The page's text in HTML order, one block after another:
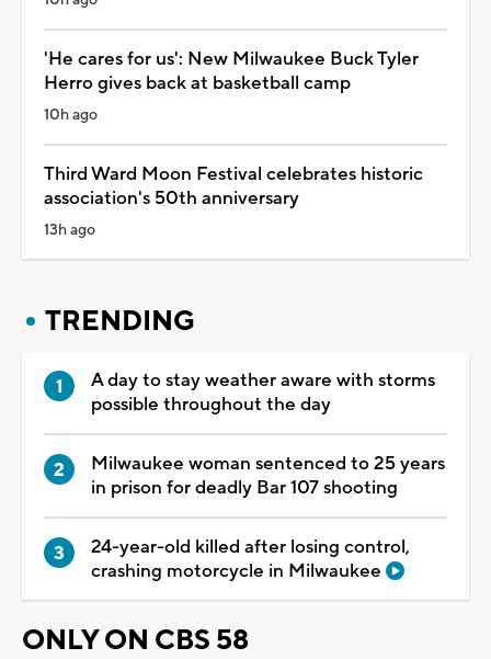
'He cares for us': New Milwaukee Buck Tyler
Herro gives back at basketball camp
10h ago
Third Ward Moon Festival celebrates historic
association's 50th anniversary
13h ago
TRENDING
A day to stay weather aware with storms
possible throughout the day
Milwaukee woman sentenced to 25 years
in prison for deadly Bar 107 shooting
24-year-old killed after losing control,
crashing motorcycle in Milwaukee
ONLY ON CBS 58